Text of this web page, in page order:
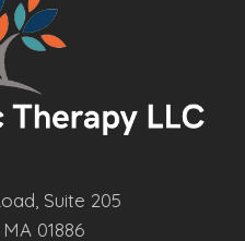
Suite 205
01886